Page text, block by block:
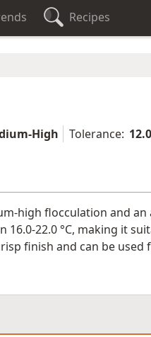
Recipes
High Tolerance:
high flocculation and
22.0 °C, making it
finish and can be